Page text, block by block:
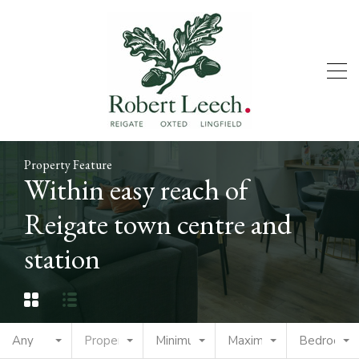
Property Feature
Within easy reach of
Reigate town centre and
station
Any Property TypeMinimum PriceMaximum PriceBedrooms